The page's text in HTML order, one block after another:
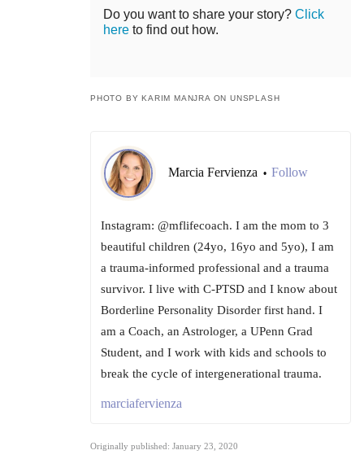
Do you want to share your story? Click
here to find out how.
PHOTO BY KARIM MANJRA ON UNSPLASH
Marcia Fervienza • Follow
Instagram: @mflifecoach. I am the mom to 3
beautiful children (24yo, 16yo and 5yo), I am
a trauma-informed professional and a trauma
survivor. I live with C-PTSD and I know about
Borderline Personality Disorder first hand. I
am a Coach, an Astrologer, a UPenn Grad
Student, and I work with kids and schools to
break the cycle of intergenerational trauma.
marciafervienza
Originally published: January 23, 2020